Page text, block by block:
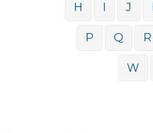
H J
P Q R
W